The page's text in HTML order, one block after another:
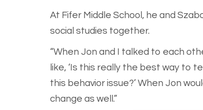
At Fifer Middle School, he and
social studies together.
“When Jon and I talked to each
like, ‘Is this really the best way to
this behavior issue?’ When Jon
change as well.”